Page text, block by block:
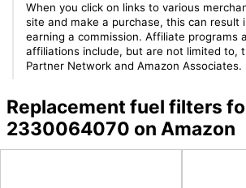
When you click on links to various
site and make a purchase, this can result
earning a commission. Affiliate programs
affiliations include, but are not limited to,
Partner Network and Amazon Associates.
Replacement fuel filters
2330064070 on Amazon